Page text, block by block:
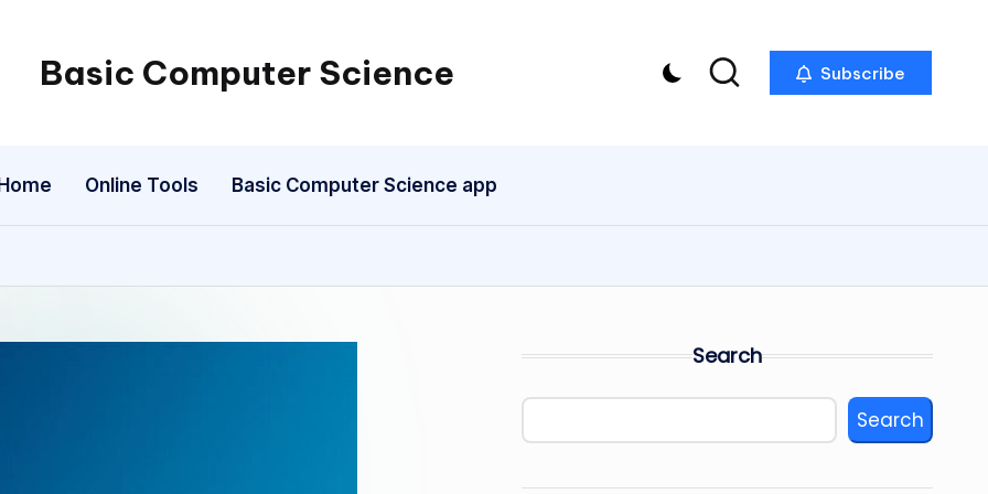
Basic Computer Science
My
Subscribe
Online Tools Basic Computer Science app
Search
Search